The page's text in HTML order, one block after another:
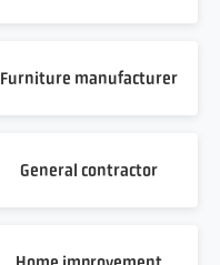
Furniture manufacturer
General contractor